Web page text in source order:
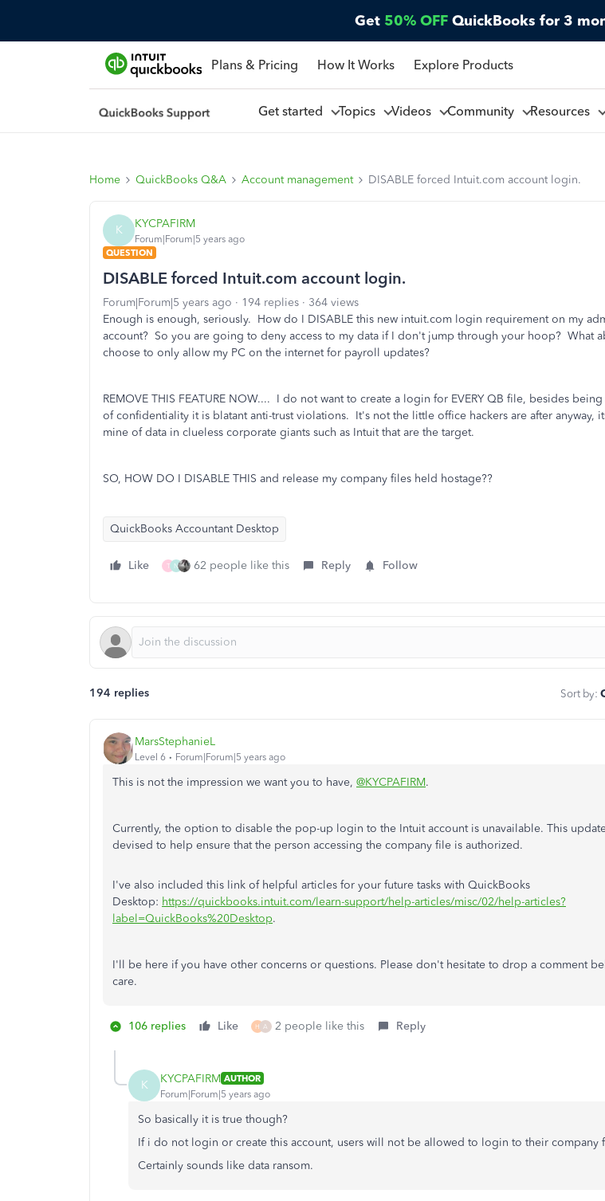
Get 50% OFF QuickBooks for 3
Plans & Pricing How It Works Explore Products
Get started Topics Videos Community Resources
Home QuickBooks Q&A Account management DISABLE forced Intuit.com account login.
K KYCPAFIRM
Forum|Forum|5 years ago
QUESTION
DISABLE forced Intuit.com account login.
Forum|Forum|5 years ago 194 replies
364 views
Enough is enough, seriously. How do I DISABLE this new intuit.com login requirement on my
account? So you are going to deny access to my data if I don't jump through your hoop? What
choose to only allow my PC on the internet for payroll updates?
REMOVE THIS FEATURE NOW.... I do not want to create a login for EVERY QB file, besides being
of confidentiality it is blatant anti-trust violations. It's not the little office hackers are after anyway,
mine of data in clueless corporate giants such as Intuit that are the target.
SO, HOW DO I DISABLE THIS and release my company files held hostage??
QuickBooks Accountant Desktop
Like T N 62 people like this Reply Follow
194 replies Sort by:
MarsStephanieL
Level 6 Forum|Forum|5 years ago
This is not the impression we want you to have, @KYCPAFIRM.
Currently, the option to disable the pop-up login to the Intuit account is unavailable. This
devised to help ensure that the person accessing the company file is authorized.
I've also included this link of helpful articles for your future tasks with QuickBooks
Desktop: https://quickbooks.intuit.com/learn-support/help-articles/misc/02/help-articles?
label=QuickBooks%20Desktop.
I'll be here if you have other concerns or questions. Please don't hesitate to drop a comment
care.
106 replies Like H A 2 people like this Reply
K KYCPAFIRM AUTHOR
Forum|Forum|5 years ago
So basically it is true though?
If i do not login or create this account, users will not be allowed to login to their company
Certainly sounds like data ransom.